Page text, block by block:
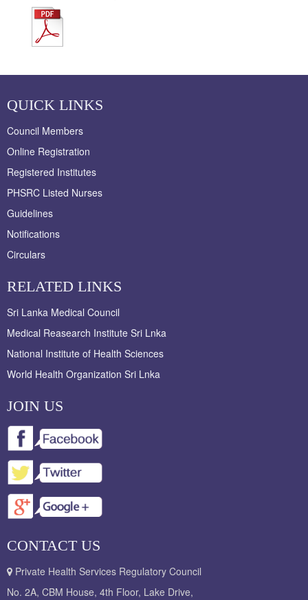
QUICK LINKS
Council Members
Online Registration
Registered Institutes
PHSRC Listed Nurses
Guidelines
Notifications
Circulars
RELATED LINKS
Sri Lanka Medical Council
Medical Reasearch Institute Sri Lnka
National Institute of Health Sciences
World Health Organization Sri Lnka
JOIN US
CONTACT US
Private Health Services Regulatory Council
No. 2A, CBM House, 4th Floor, Lake Drive,